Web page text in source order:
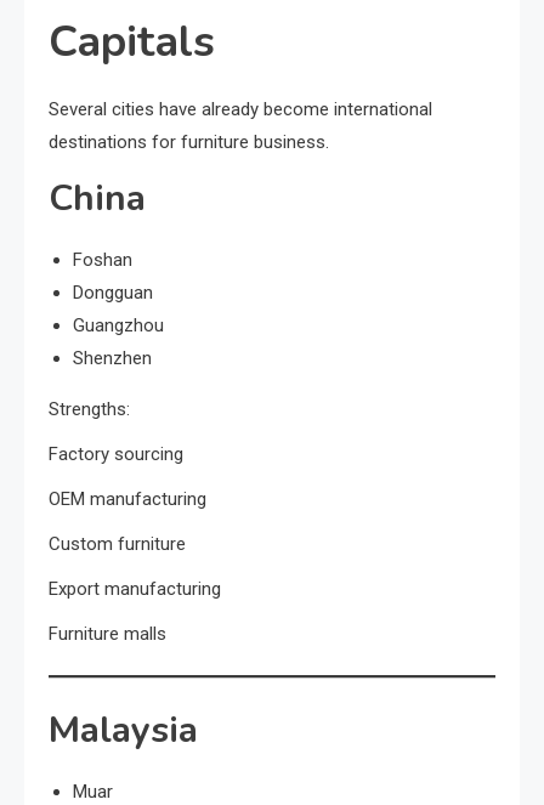
Capitals
Several cities have already become international
destinations for furniture business.
China
Foshan
Dongguan
Guangzhou
Shenzhen
Strengths:
Factory sourcing
OEM manufacturing
Custom furniture
Export manufacturing
Furniture malls
Malaysia
Muar